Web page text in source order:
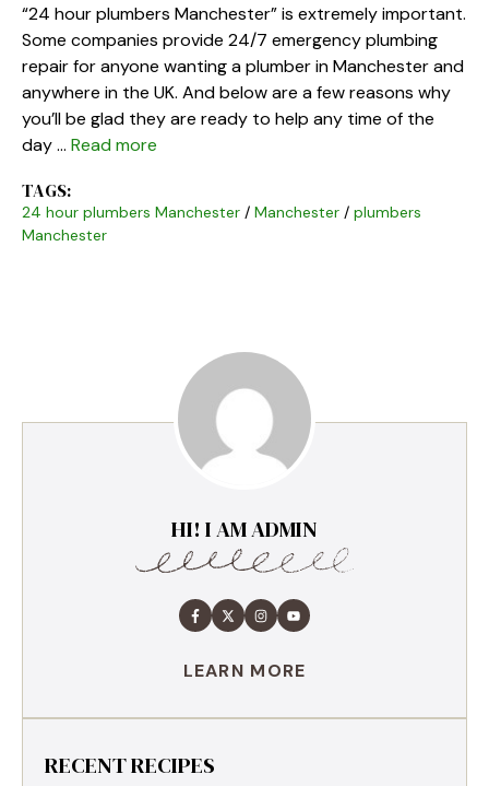
“24 hour plumbers Manchester” is extremely important.
Some companies provide 24/7 emergency plumbing
repair for anyone wanting a plumber in Manchester and
anywhere in the UK. And below are a few reasons why
you’ll be glad they are ready to help any time of the
day … Read more
TAGS:
24 hour plumbers Manchester / Manchester / plumbers
Manchester
HI! I AM ADMIN
LEARN MORE
RECENT RECIPES